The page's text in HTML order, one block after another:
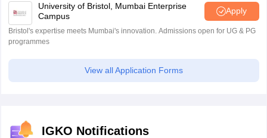
University of Bristol, Mumbai Enterprise
Campus
Apply
Bristol's expertise meets Mumbai's innovation. Admissions open for UG & PG
programmes
View all Application Forms
IGKO Notifications